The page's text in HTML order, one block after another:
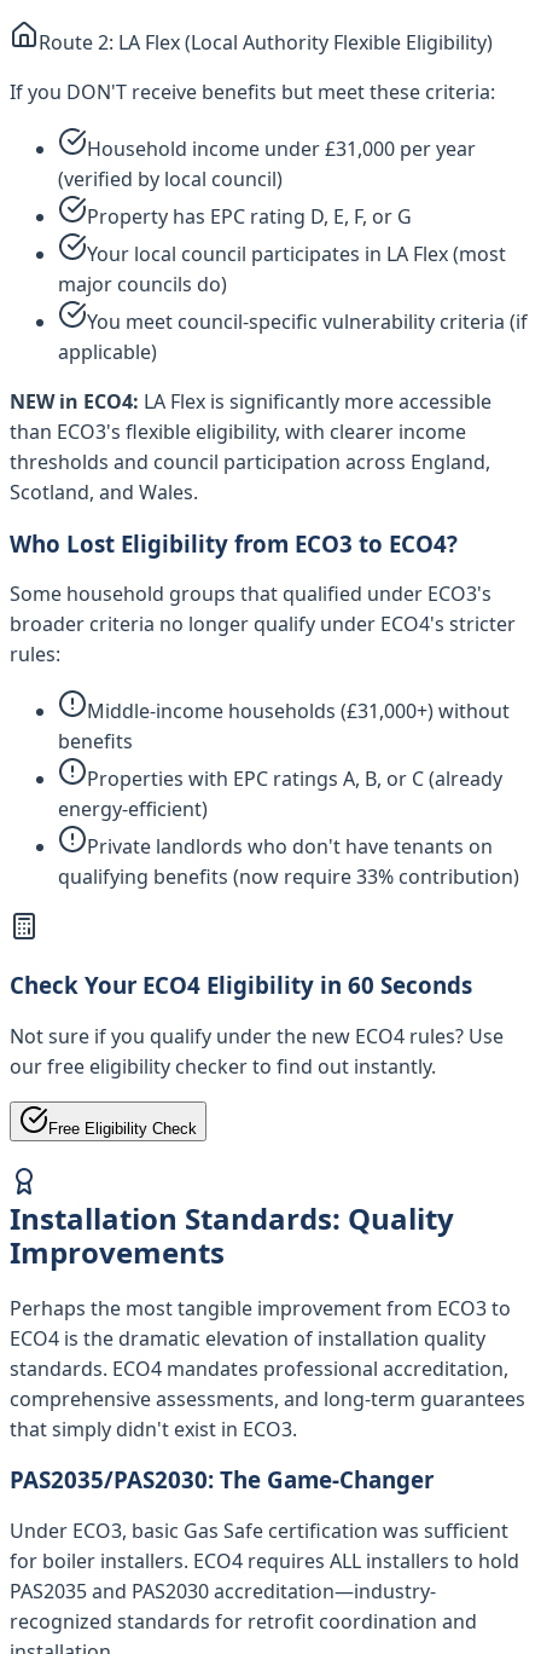
Route 2: LA Flex (Local Authority Flexible Eligibility)
If you DON'T receive benefits but meet these criteria:
Household income under £31,000 per year
(verified by local council)
Property has EPC rating D, E, F, or G
Your local council participates in LA Flex (most
major councils do)
You meet council-specific vulnerability criteria (if
applicable)
NEW in ECO4: LA Flex is significantly more accessible
than ECO3's flexible eligibility, with clearer income
thresholds and council participation across England,
Scotland, and Wales.
Who Lost Eligibility from ECO3 to ECO4?
Some household groups that qualified under ECO3's
broader criteria no longer qualify under ECO4's stricter
rules:
Middle-income households (£31,000+) without
benefits
Properties with EPC ratings A, B, or C (already
energy-efficient)
Private landlords who don't have tenants on
qualifying benefits (now require 33% contribution)
Check Your ECO4 Eligibility in 60 Seconds
Not sure if you qualify under the new ECO4 rules? Use
our free eligibility checker to find out instantly.
Free Eligibility Check
Installation Standards: Quality
Improvements
Perhaps the most tangible improvement from ECO3 to
ECO4 is the dramatic elevation of installation quality
standards. ECO4 mandates professional accreditation,
comprehensive assessments, and long-term guarantees
that simply didn't exist in ECO3.
PAS2035/PAS2030: The Game-Changer
Under ECO3, basic Gas Safe certification was sufficient
for boiler installers. ECO4 requires ALL installers to hold
PAS2035 and PAS2030 accreditation—industry-
recognized standards for retrofit coordination and